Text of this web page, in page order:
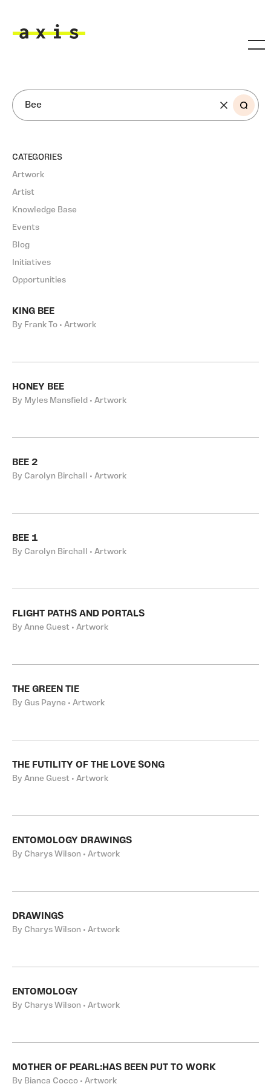
SEARCH
CATEGORIES
Artwork
Artist
Knowledge Base
Events
Blog
Initiatives
Opportunities
KING BEE
By Frank To • Artwork
HONEY BEE
By Myles Mansfield • Artwork
BEE 2
By Carolyn Birchall • Artwork
BEE 1
By Carolyn Birchall • Artwork
FLIGHT PATHS AND PORTALS
By Anne Guest • Artwork
THE GREEN TIE
By Gus Payne • Artwork
THE FUTILITY OF THE LOVE SONG
By Anne Guest • Artwork
ENTOMOLOGY DRAWINGS
By Charys Wilson • Artwork
DRAWINGS
By Charys Wilson • Artwork
ENTOMOLOGY
By Charys Wilson • Artwork
MOTHER OF PEARL:HAS BEEN PUT TO WORK
By Bianca Cocco • Artwork